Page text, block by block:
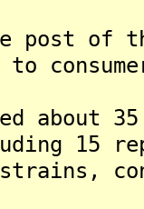
post of
about
15